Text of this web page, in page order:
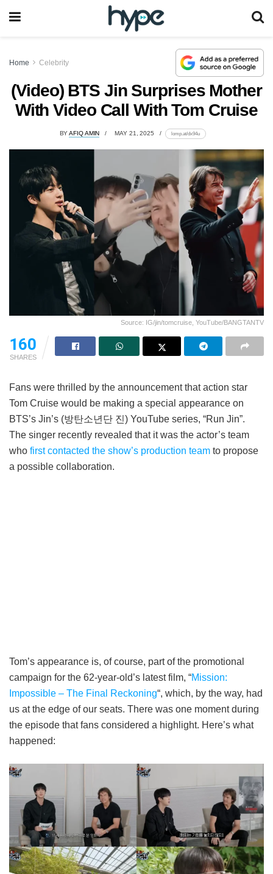
Home Celebrity
(Video) BTS Jin Surprises Mother
With Video Call With Tom Cruise
BY AFIQ AMIN MAY 21, 2025 lomp.at/dx94u
Source: IG/jin/tomcruise, YouTube/BANGTANTV
160
SHARES
Fans were thrilled by the announcement that action star
Tom Cruise would be making a special appearance on
BTS’s Jin’s (방탄소년단 진) YouTube series, “Run Jin”.
The singer recently revealed that it was the actor’s team
who first contacted the show’s production team to propose
a possible collaboration.
Tom’s appearance is, of course, part of the promotional
campaign for the 62-year-old’s latest film, “Mission:
Impossible – The Final Reckoning“, which, by the way, had
us at the edge of our seats. There was one moment during
the episode that fans considered a highlight. Here’s what
happened: